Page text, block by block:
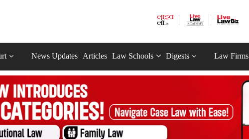
News Updates Articles Law Schools Digests Law Firms